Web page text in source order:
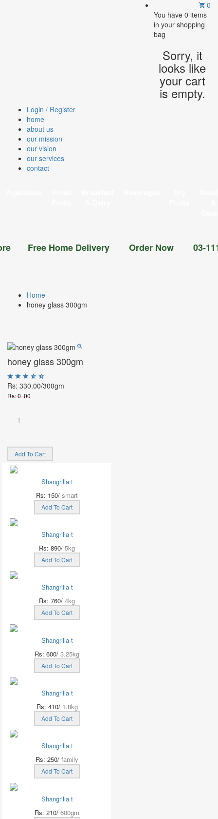
0
You have0 items
in your shopping
bag
Sorry, it
looks like
your cart
is empty.
Login / Register
home
about us
our mission
our vision
our services
contact
Home Delivery Order Now 03-111-77-66-
Home
honey glass 300gm
honey glass 300gm
Rs: 330.00/300gm
Rs: 0 .00
Add To Cart
Shangrilla t
Rs: 150/ smart
Add To Cart
Shangrilla t
Rs: 890/ 5kg
Add To Cart
Shangrilla t
Rs: 760/ 4kg
Add To Cart
Shangrilla t
Rs: 600/ 3.25kg
Add To Cart
Shangrilla t
Rs: 410/ 1.8kg
Add To Cart
Shangrilla t
Rs: 250/ family
Add To Cart
Shangrilla t
Rs: 210/ 600gm